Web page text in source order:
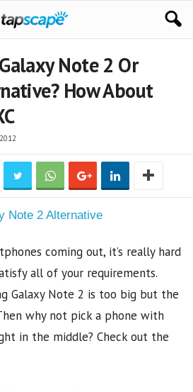
Note 2 Or
How About
coming out, it’s really hard
all of your requirements.
Galaxy Note 2 is too big but the
why not pick a phone with
in the middle? Check out the